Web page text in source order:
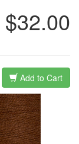
$32.00
Add to Cart